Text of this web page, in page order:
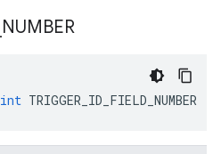
NUMBER
int TRIGGER_ID_FIELD_NUMBER